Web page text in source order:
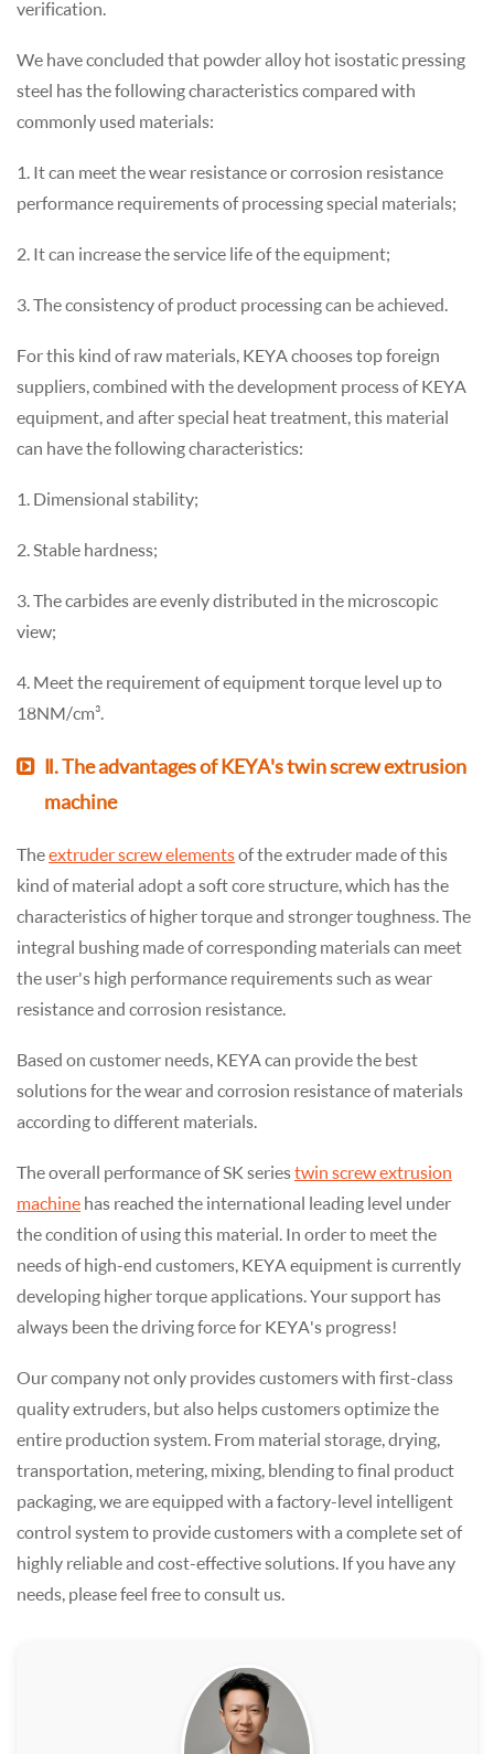
verification.
We have concluded that powder alloy hot isostatic pressing
steel has the following characteristics compared with
commonly used materials:
1. It can meet the wear resistance or corrosion resistance
performance requirements of processing special materials;
2. It can increase the service life of the equipment;
3. The consistency of product processing can be achieved.
For this kind of raw materials, KEYA chooses top foreign
suppliers, combined with the development process of KEYA
equipment, and after special heat treatment, this material
can have the following characteristics:
1. Dimensional stability;
2. Stable hardness;
3. The carbides are evenly distributed in the microscopic
view;
4. Meet the requirement of equipment torque level up to
18NM/cm³.
Ⅱ. The advantages of KEYA's twin screw extrusion
machine
Theextruder screw elementsof the extruder made of this
kind of material adopt a soft core structure, which has the
characteristics of higher torque and stronger toughness. The
integral bushing made of corresponding materials can meet
the user's high performance requirements such as wear
resistance and corrosion resistance.
Based on customer needs, KEYA can provide the best
solutions for the wear and corrosion resistance of materials
according to different materials.
The overall performance of SK seriestwin screw extrusion
machine has reached the international leading level under
the condition of using this material. In order to meet the
needs of high-end customers, KEYA equipment is currently
developing higher torque applications. Your support has
always been the driving force for KEYA's progress!
Our company not only provides customers with first-class
quality extruders, but also helps customers optimize the
entire production system. From material storage, drying,
transportation, metering, mixing, blending to final product
packaging, we are equipped with a factory-level intelligent
control system to provide customers with a complete set of
highly reliable and cost-effective solutions. If you have any
needs, please feel free to consult us.